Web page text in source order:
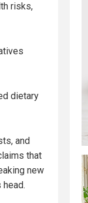
risks,
dietary
and
that
new